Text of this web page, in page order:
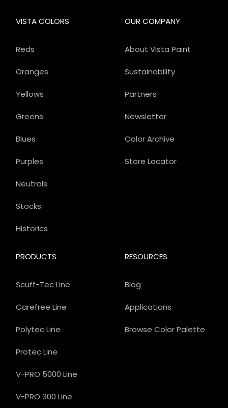
OUR COMPANY
About Vista Paint
Sustainability
Partners
Newsletter
Color Archive
Store Locator
PRODUCTS
Scuff-Tec Line
Carefree Line
Polytec Line
Protec Line
V-PRO 5000 Line
V-PRO 300 Line
VISTA COLORS
Reds
Oranges
Yellows
Greens
Blues
Purples
Neutrals
Stocks
Historics
RESOURCES
Blog
Applications
Browse Color Palette